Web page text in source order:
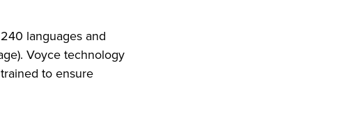
languages and
Voyce technology
to ensure